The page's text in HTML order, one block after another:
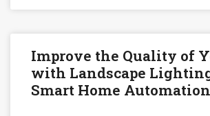
Improve the Quality of
with Landscape
Smart Home